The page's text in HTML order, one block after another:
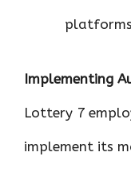
Implementing
Lottery 7
implement its